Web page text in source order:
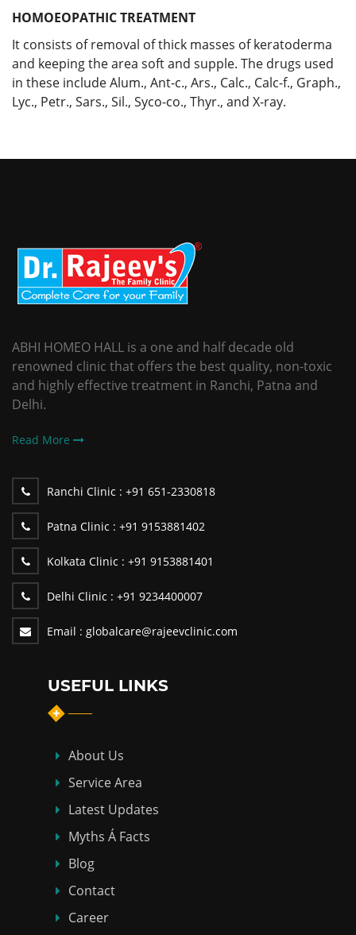
HOMOEOPATHIC TREATMENT
It consists of removal of thick masses of keratoderma
and keeping the area soft and supple. The drugs used
in these include Alum., Ant-c., Ars., Calc., Calc-f., Graph.,
Lyc., Petr., Sars., Sil., Syco-co., Thyr., and X-ray.
ABHI HOMEO HALL is a one and half decade old
renowned clinic that offers the best quality, non-toxic
and highly effective treatment in Ranchi, Patna and
Delhi.
Read More
Ranchi Clinic : +91 651-2330818
Patna Clinic : +91 9153881402
Kolkata Clinic : +91 9153881401
Delhi Clinic : +91 9234400007
Email : globalcare@rajeevclinic.com
USEFUL LINKS
About Us
Service Area
Latest Updates
Myths Á Facts
Blog
Contact
Career